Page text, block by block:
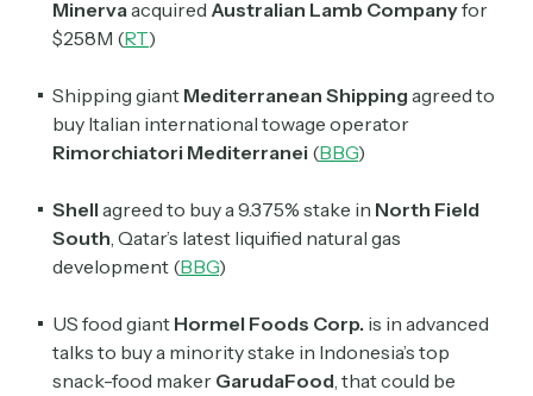
Minervaacquired Australian Lamb Companyfor
$258M (RT)
Shipping giant Mediterranean Shipping agreed to
buy Italian international towage operator
Rimorchiatori Mediterranei (BBG)
Shell agreed to buy a 9.375% stake in North Field
South, Qatar’s latest liquified natural gas
development (BBG)
US food giant Hormel Foods Corp. is in advanced
talks to buy a minority stake in Indonesia’s top
snack-food maker GarudaFood, that could be